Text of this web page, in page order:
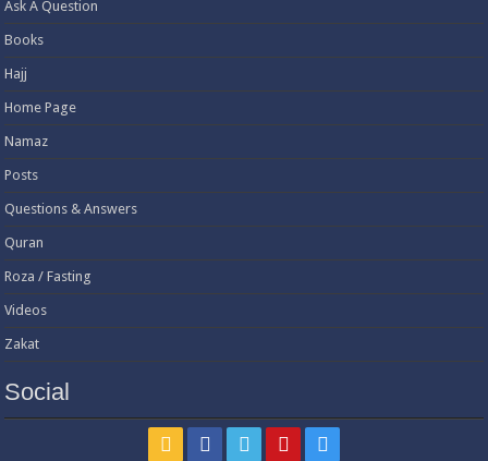
Ask A Question
Books
Hajj
Home Page
Namaz
Posts
Questions & Answers
Quran
Roza / Fasting
Videos
Zakat
Social